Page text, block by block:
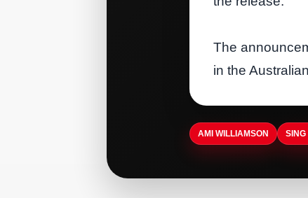
The
in the
AMI WILLIAMSON SING
Nashvilles Museum of